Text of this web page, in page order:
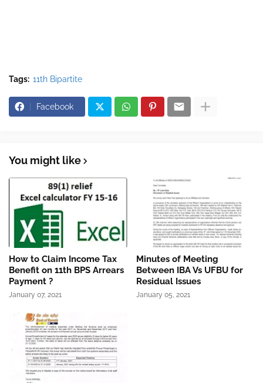
Tags: 11th Bipartite
Facebook
You might like
How to Claim Income Tax
Benefit on 11th BPS Arrears
Payment ?
January 07, 2021
Minutes of Meeting
Between IBA Vs UFBU for
Residual Issues
January 05, 2021